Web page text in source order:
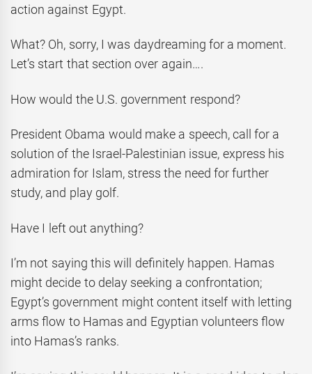
action against Egypt.
What? Oh, sorry, I was daydreaming for a moment.
Let’s start that section over again….
How would the U.S. government respond?
President Obama would make a speech, call for a
solution of the Israel-Palestinian issue, express his
admiration for Islam, stress the need for further
study, and play golf.
Have I left out anything?
I’m not saying this will definitely happen. Hamas
might decide to delay seeking a confrontation;
Egypt’s government might content itself with letting
arms flow to Hamas and Egyptian volunteers flow
into Hamas’s ranks.